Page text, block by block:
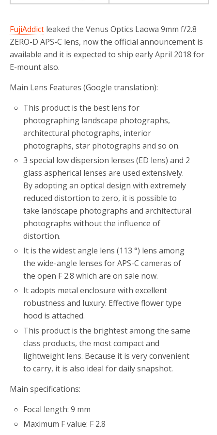
FujiAddict leaked the Venus Optics Laowa 9mm f/2.8
ZERO-D APS-C lens, now the official announcement is
available and it is expected to ship early April 2018 for
E-mount also.
Main Lens Features (Google translation):
This product is the best lens for
photographing landscape photographs,
architectural photographs, interior
photographs, star photographs and so on.
3 special low dispersion lenses (ED lens) and 2
glass aspherical lenses are used extensively.
By adopting an optical design with extremely
reduced distortion to zero, it is possible to
take landscape photographs and architectural
photographs without the influence of
distortion.
It is the widest angle lens (113 °) lens among
the wide-angle lenses for APS-C cameras of
the open F 2.8 which are on sale now.
It adopts metal enclosure with excellent
robustness and luxury. Effective flower type
hood is attached.
This product is the brightest among the same
class products, the most compact and
lightweight lens. Because it is very convenient
to carry, it is also ideal for daily snapshot.
Main specifications:
Focal length: 9 mm
Maximum F value: F 2.8